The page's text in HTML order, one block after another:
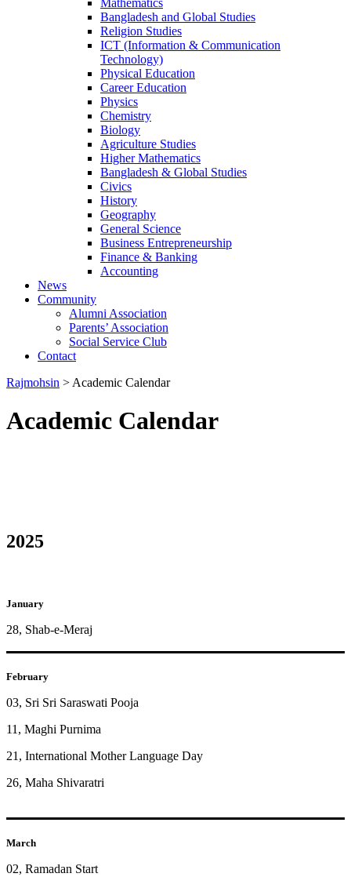
Mathematics
Bangladesh and Global Studies
Religion Studies
ICT (Information & Communication
Technology)
Physical Education
Career Education
Physics
Chemistry
Biology
Agriculture Studies
Higher Mathematics
Bangladesh & Global Studies
Civics
History
Geography
General Science
Business Entrepreneurship
Finance & Banking
Accounting
News
Community
Alumni Association
Parents’ Association
Social Service Club
Contact
Rajmohsin > Academic Calendar
Academic Calendar
2025
January
28, Shab-e-Meraj
February
03, Sri Sri Saraswati Pooja
11, Maghi Purnima
21, International Mother Language Day
26, Maha Shivaratri
March
02, Ramadan Start